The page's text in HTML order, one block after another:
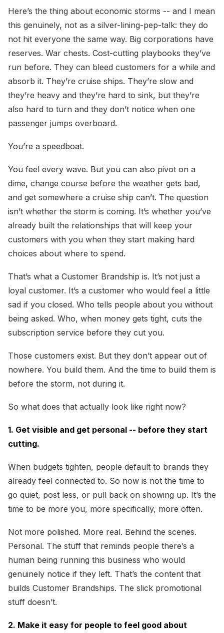
Here’s the thing about economic storms -- and I mean
this genuinely, not as a silver-lining-pep-talk: they do
not hit everyone the same way. Big corporations have
reserves. War chests. Cost-cutting playbooks they’ve
run before. They can bleed customers for a while and
absorb it. They’re cruise ships. They’re slow and
they’re heavy and they’re hard to sink, but they’re
also hard to turn and they don’t notice when one
passenger jumps overboard.
You’re a speedboat.
You feel every wave. But you can also pivot on a
dime, change course before the weather gets bad,
and get somewhere a cruise ship can’t. The question
isn’t whether the storm is coming. It’s whether you’ve
already built the relationships that will keep your
customers with you when they start making hard
choices about where to spend.
That’s what a Customer Brandship is. It’s not just a
loyal customer. It’s a customer who would feel a little
sad if you closed. Who tells people about you without
being asked. Who, when money gets tight, cuts the
subscription service before they cut you.
Those customers exist. But they don’t appear out of
nowhere. You build them. And the time to build them is
before the storm, not during it.
So what does that actually look like right now?
1. Get visible and get personal -- before they start
cutting.
When budgets tighten, people default to brands they
already feel connected to. So now is not the time to
go quiet, post less, or pull back on showing up. It’s the
time to be more you, more specifically, more often.
Not more polished. More real. Behind the scenes.
Personal. The stuff that reminds people there’s a
human being running this business who would
genuinely notice if they left. That’s the content that
builds Customer Brandships. The slick promotional
stuff doesn’t.
2. Make it easy for people to feel good about